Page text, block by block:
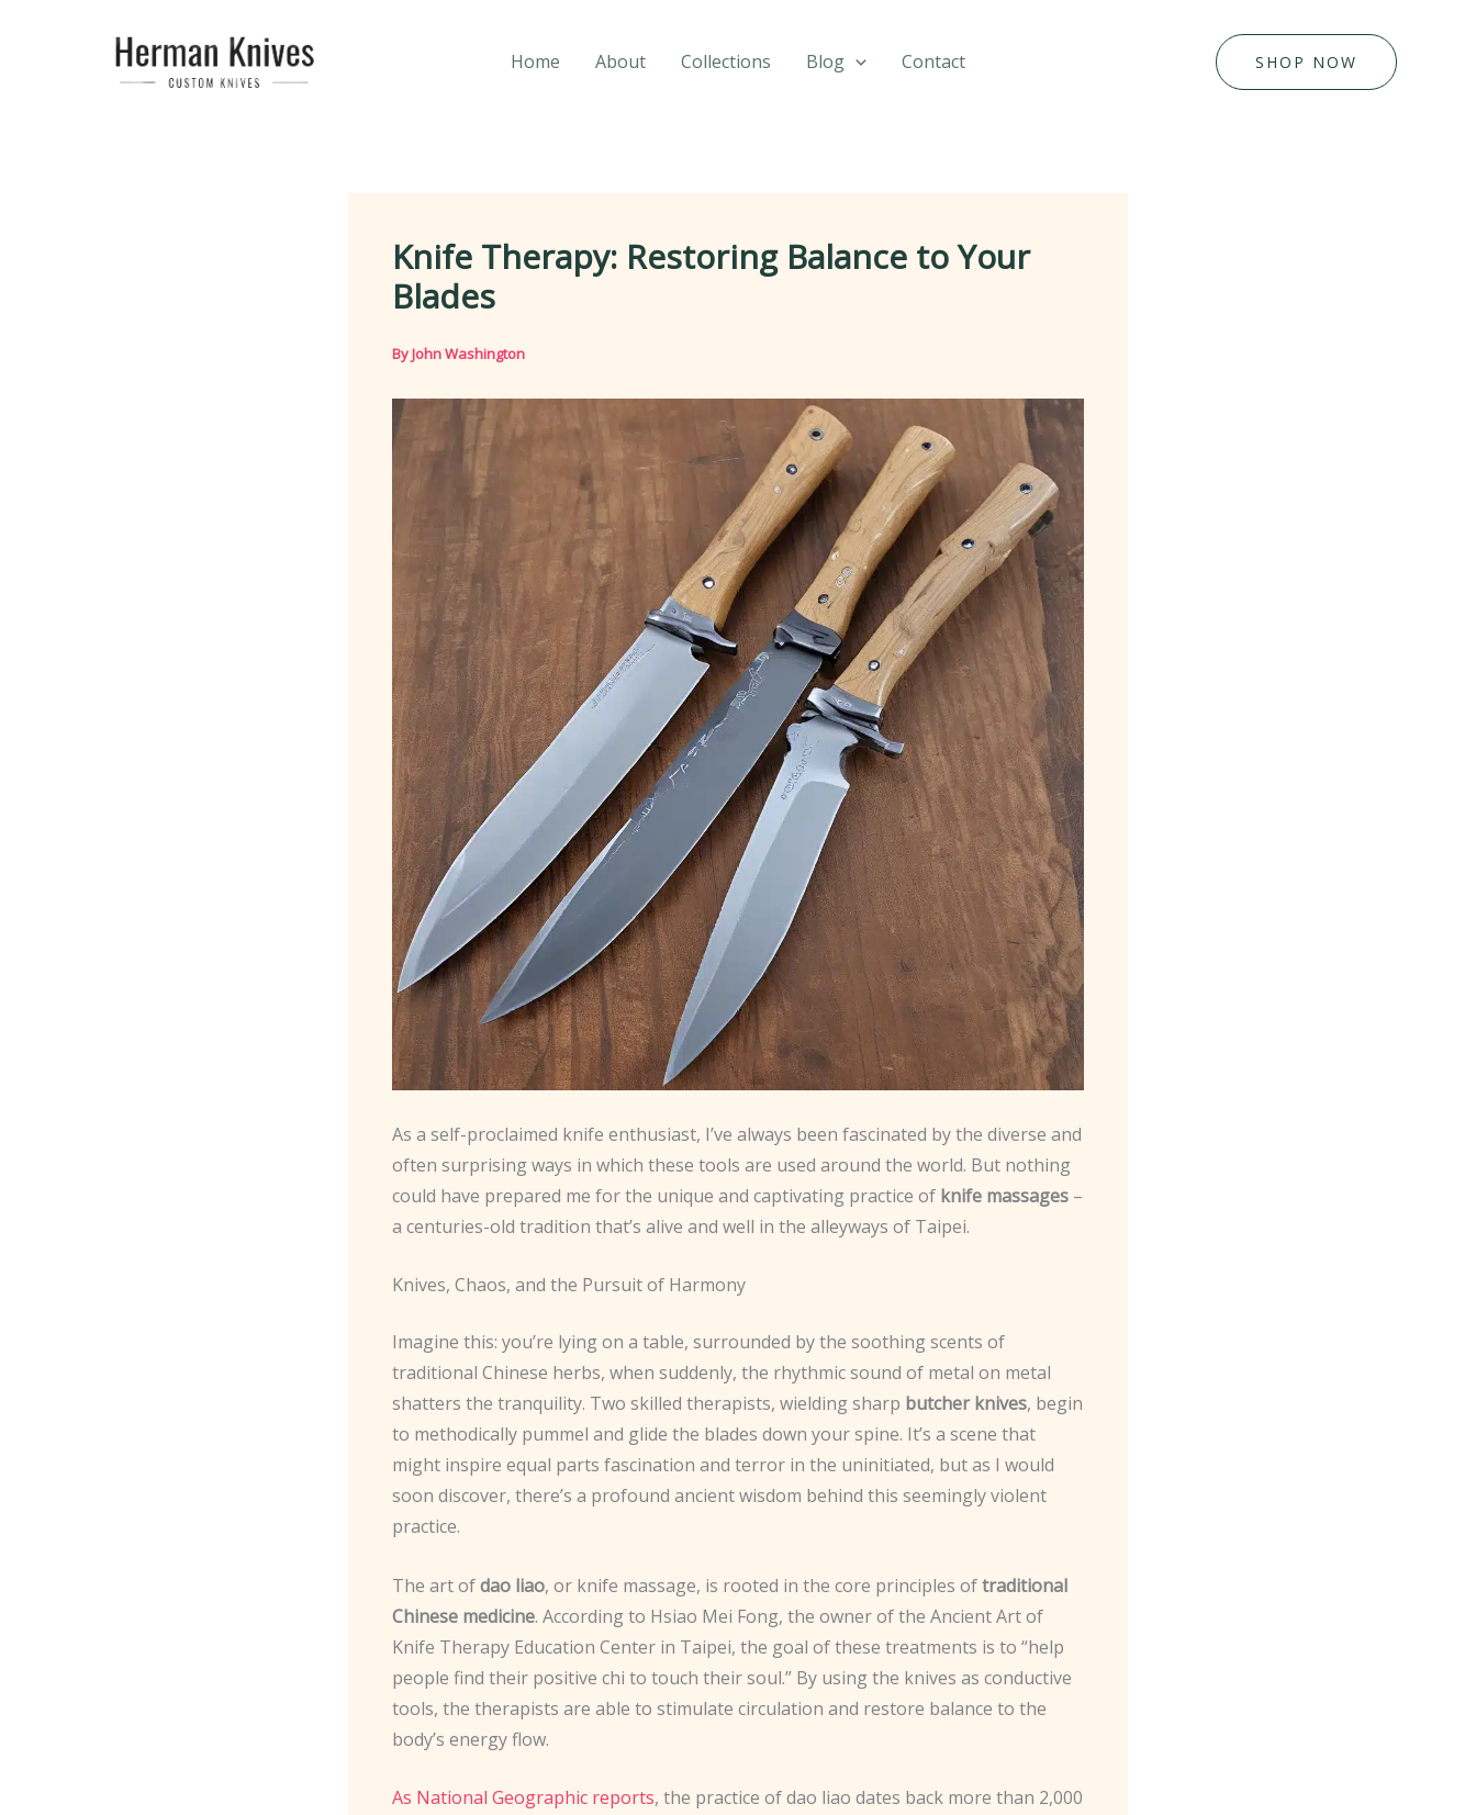
Home About Collections Blog Contact SHOP NOW
Knife Therapy: Restoring Balance to Your
Blades
ByJohn Washington
As a self-proclaimed knife enthusiast, I’ve always been fascinated by the diverse and
often surprising ways in which these tools are used around the world. But nothing
could have prepared me for the unique and captivating practice of knife massages –
a centuries-old tradition that’s alive and well in the alleyways of Taipei.
Knives, Chaos, and the Pursuit of Harmony
Imagine this: you’re lying on a table, surrounded by the soothing scents of
traditional Chinese herbs, when suddenly, the rhythmic sound of metal on metal
shatters the tranquility. Two skilled therapists, wielding sharp butcher knives, begin
to methodically pummel and glide the blades down your spine. It’s a scene that
might inspire equal parts fascination and terror in the uninitiated, but as I would
soon discover, there’s a profound ancient wisdom behind this seemingly violent
practice.
The art ofdao liao, or knife massage, is rooted in the core principles oftraditional
Chinese medicine. According to Hsiao Mei Fong, the owner of the Ancient Art of
Knife Therapy Education Center in Taipei, the goal of these treatments is to “help
people find their positive chi to touch their soul.” By using the knives as conductive
tools, the therapists are able to stimulate circulation and restore balance to the
body’s energy flow.
As National Geographic reports, the practice of dao liao dates back more than 2,000